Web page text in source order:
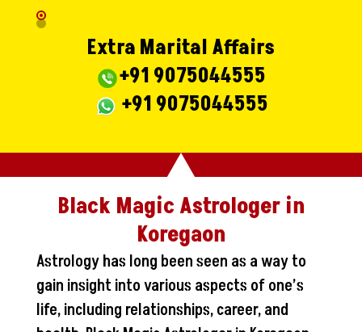
Extra Marital Affairs
+91 9075044555
+91 9075044555
Black Magic Astrologer in
Koregaon
Astrology has long been seen as a way to
gain insight into various aspects of one’s
life, including relationships, career, and